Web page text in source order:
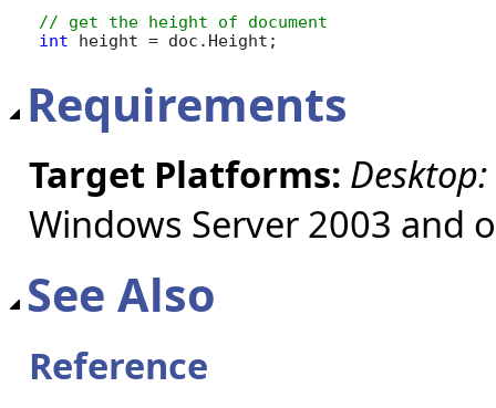
int height = doc.Height;
Requirements
Target Platforms: Desktop:
Windows Server 2003 and
See Also
Reference